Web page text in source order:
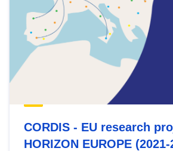
CORDIS - EU research
HORIZON EUROPE (2021-